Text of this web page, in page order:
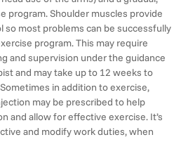
program. Shoulder muscles provide
so most problems can be successfully
program. This may require
and supervision under the guidance
and may take up to 12 weeks to
in addition to exercise,
may be prescribed to help
and allow for effective exercise. It’s
and modify work duties, when